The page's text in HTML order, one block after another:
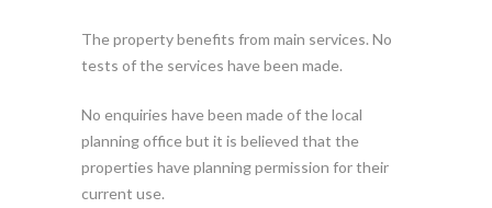
The property benefits from main services. No
tests of the services have been made.
No enquiries have been made of the local
planning office but it is believed that the
properties have planning permission for their
current use.